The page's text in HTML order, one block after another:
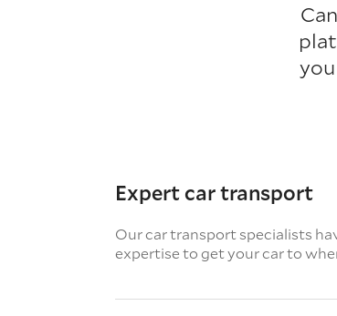
Expert car transport
Our car transport specialists
expertise to get your car to